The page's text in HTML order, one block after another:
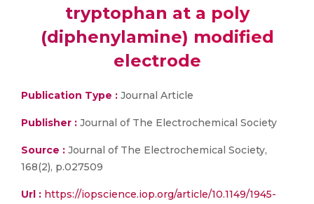
tryptophan at a poly
(diphenylamine) modified
electrode
Publication Type : Journal Article
Publisher : Journal of The Electrochemical Society
Source : Journal of The Electrochemical Society,
168(2), p.027509
Url : https://iopscience.iop.org/article/10.1149/1945-